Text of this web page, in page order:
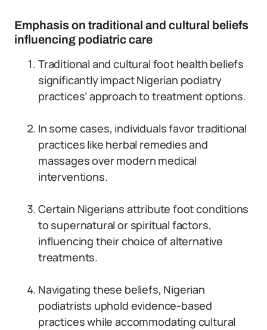
Emphasis on traditional and cultural beliefs
influencing podiatric care
Traditional and cultural foot health beliefs
significantly impact Nigerian podiatry
practices’ approach to treatment options.
In some cases, individuals favor traditional
practices like herbal remedies and
massages over modern medical
interventions.
Certain Nigerians attribute foot conditions
to supernatural or spiritual factors,
influencing their choice of alternative
treatments.
Navigating these beliefs, Nigerian
podiatrists uphold evidence-based
practices while accommodating cultural